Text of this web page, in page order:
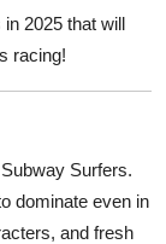
2025 that will
racing!
Surfers.
dominate even in
and fresh